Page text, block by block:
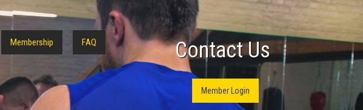
Contact Us
Membership FAQ
Member Login